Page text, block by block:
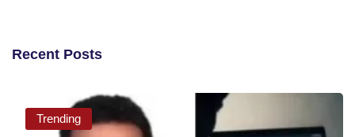
Recent Posts
Trending